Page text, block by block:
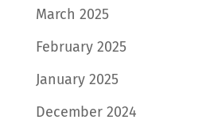
March 2025
February 2025
January 2025
December 2024